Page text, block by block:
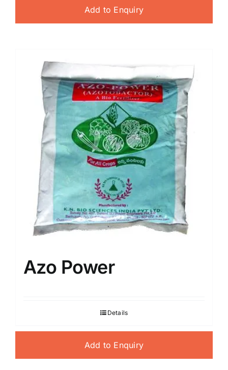
Add to Enquiry
Azo Power
Details
Add to Enquiry